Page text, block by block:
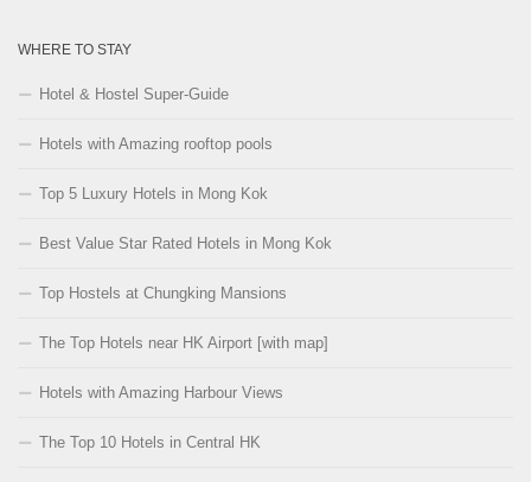
WHERE TO STAY
Hotel & Hostel Super-Guide
Hotels with Amazing rooftop pools
Top 5 Luxury Hotels in Mong Kok
Best Value Star Rated Hotels in Mong Kok
Top Hostels at Chungking Mansions
The Top Hotels near HK Airport [with map]
Hotels with Amazing Harbour Views
The Top 10 Hotels in Central HK